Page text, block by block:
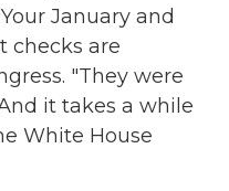
January and
checks are
"They were
it takes a while
White House